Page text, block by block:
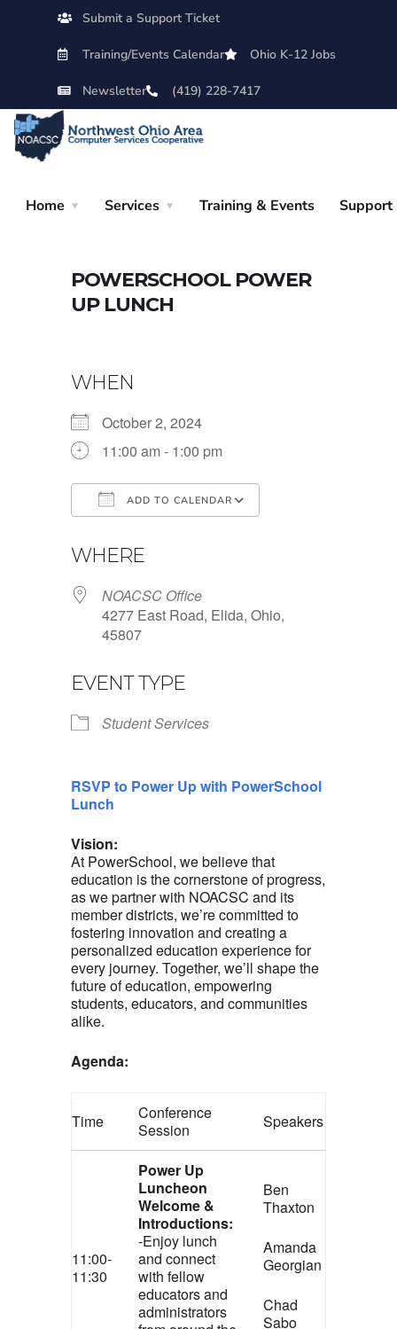
Submit a Support Ticket
Training/Events Calendar Ohio K-12 Jobs
Newsletter (419) 228-7417
Home Services Training & Events Support
POWERSCHOOL POWER
UP LUNCH
WHEN
October 2, 2024
11:00 am - 1:00 pm
ADD TO CALENDAR
WHERE
NOACSC Office
4277 East Road, Elida, Ohio,
45807
EVENT TYPE
Student Services
RSVP to Power Up with PowerSchool
Lunch
Vision:
At PowerSchool, we believe that
education is the cornerstone of progress,
as we partner with NOACSC and its
member districts, we’re committed to
fostering innovation and creating a
personalized education experience for
every journey. Together, we’ll shape the
future of education, empowering
students, educators, and communities
alike.
Agenda:
Time
Conference
Session
Speakers
11:00-
11:30
Power Up
Luncheon
Welcome &
Introductions:
-Enjoy lunch
and connect
with fellow
educators and
administrators
Ben
Thaxton
Amanda
Georgian
Chad
Sabo